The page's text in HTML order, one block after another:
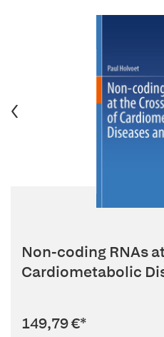
Non-coding RNAs
Cardiometabolic
149,79 €*